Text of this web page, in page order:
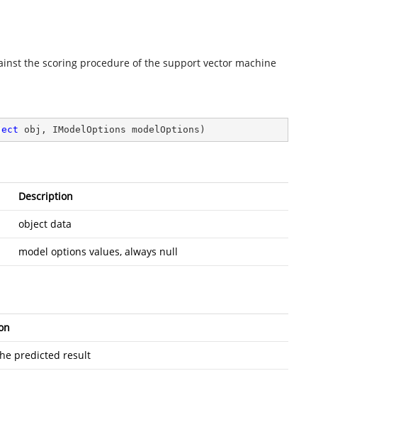
the scoring procedure of the support vector machine
obj, IModelOptions modelOptions )
Description
object data
model options values, always null
predicted result